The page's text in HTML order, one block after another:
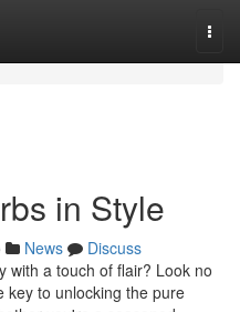
in Style
News
Discuss
with a touch of flair? Look no
key to unlocking the pure